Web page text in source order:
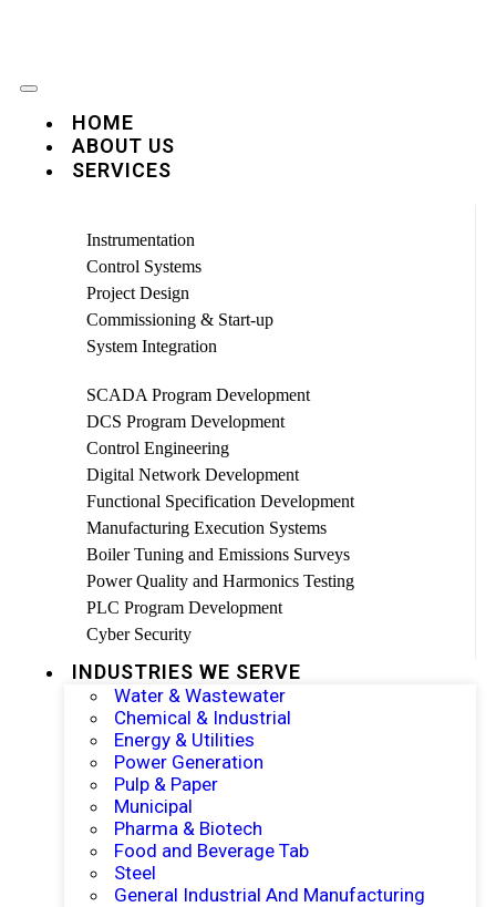
HOME
ABOUT US
SERVICES
Instrumentation
Control Systems
Project Design
Commissioning & Start-up
System Integration
SCADA Program Development
DCS Program Development
Control Engineering
Digital Network Development
Functional Specification Development
Manufacturing Execution Systems
Boiler Tuning and Emissions Surveys
Power Quality and Harmonics Testing
PLC Program Development
Cyber Security
INDUSTRIES WE SERVE
Water & Wastewater
Chemical & Industrial
Energy & Utilities
Power Generation
Pulp & Paper
Municipal
Pharma & Biotech
Food and Beverage Tab
Steel
General Industrial And Manufacturing